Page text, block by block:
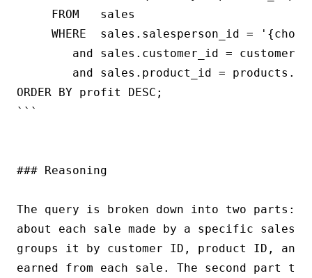
     FROM   sales
WHERE  sales.salesperson_id =
and sales.customer_id =
and sales.product_id =
ORDER BY profit DESC;
```
### Reasoning
The query is broken down into two
about each sale made by a specific
groups it by customer ID, product ID, and
earned from each sale. The second part